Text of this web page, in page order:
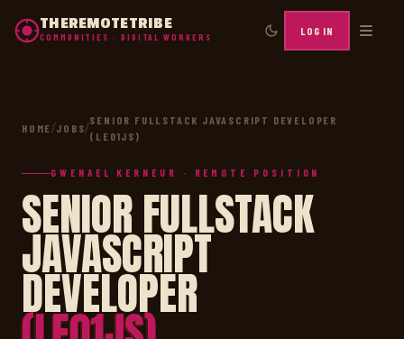
THEREMOTETRIBE
COMMUNITIES · DIGITAL WORKERS LOG IN
HOME /JOBS/
SENIOR FULLSTACK JAVASCRIPT DEVELOPER
(LE01JS)
GWENAEL KERNEUR · REMOTE POSITION
SENIOR FULLSTACK
JAVASCRIPT
DEVELOPER